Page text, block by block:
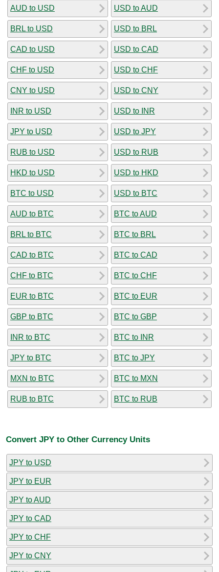
AUD to USD
BRL to USD
CAD to USD
CHF to USD
CNY to USD
INR to USD
JPY to USD
RUB to USD
HKD to USD
BTC to USD
AUD to BTC
BRL to BTC
CAD to BTC
CHF to BTC
EUR to BTC
GBP to BTC
INR to BTC
JPY to BTC
MXN to BTC
RUB to BTC
USD to AUD
USD to BRL
USD to CAD
USD to CHF
USD to CNY
USD to INR
USD to JPY
USD to RUB
USD to HKD
USD to BTC
BTC to AUD
BTC to BRL
BTC to CAD
BTC to CHF
BTC to EUR
BTC to GBP
BTC to INR
BTC to JPY
BTC to MXN
BTC to RUB
Convert JPY to Other Currency Units
JPY to USD
JPY to EUR
JPY to AUD
JPY to CAD
JPY to CHF
JPY to CNY